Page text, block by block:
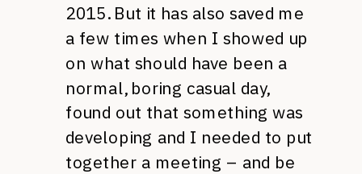
2015. But it has also saved me
a few times when I showed up
on what should have been a
normal, boring casual day,
found out that something was
developing and I needed to put
together a meeting – and be